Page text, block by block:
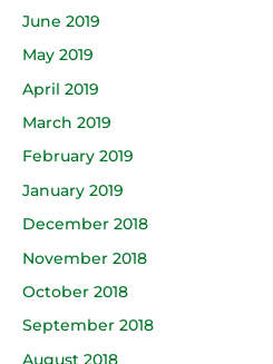
June 2019
May 2019
April 2019
March 2019
February 2019
January 2019
December 2018
November 2018
October 2018
September 2018
August 2018